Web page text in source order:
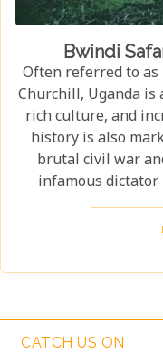
Bwindi
Often referred to
Churchill, Uganda is
rich culture, and
history is also
brutal civil war
infamous
significant part of
a top destination
gorillas. Found in
biodiverse
CATCH US ON